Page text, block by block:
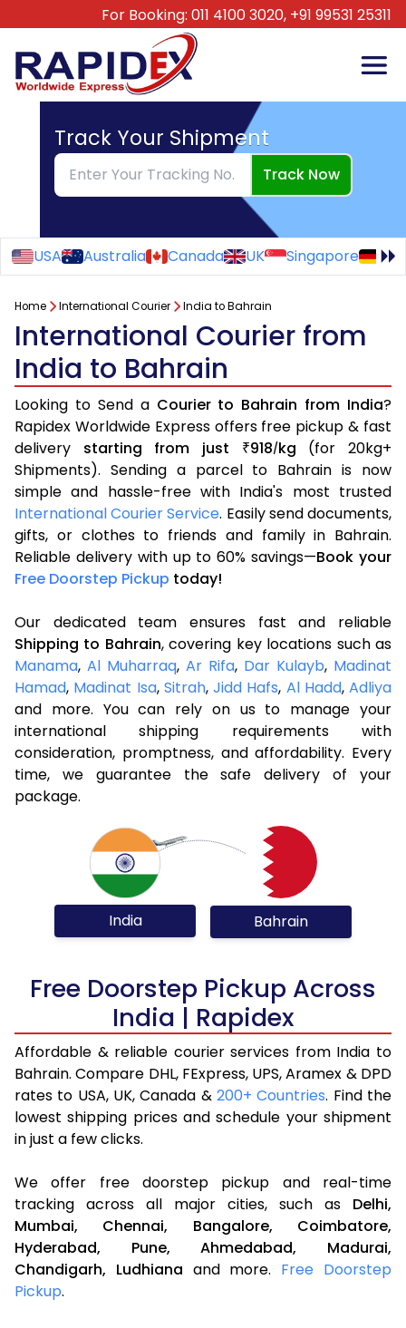
For Booking: 011 4100 3020, +91 99531 25311
Track Your Shipment
Track Now
USA Australia Canada UK Singapore
Home International Courier India to Bahrain
International Courier from
India to Bahrain
Looking to Send a Courier to Bahrain from India?
Rapidex Worldwide Express offers free pickup & fast
delivery starting from just ₹918/kg (for 20kg+
Shipments). Sending a parcel to Bahrain is now
simple and hassle-free with India's most trusted
International Courier Service. Easily send documents,
gifts, or clothes to friends and family in Bahrain.
Reliable delivery with up to 60% savings—Book your
Free Doorstep Pickup today!
Our dedicated team ensures fast and reliable
Shipping to Bahrain, covering key locations such as
Manama, Al Muharraq, Ar Rifa, Dar Kulayb, Madinat
Hamad, Madinat Isa, Sitrah, Jidd Hafs, Al Hadd, Adliya
and more. You can rely on us to manage your
international shipping requirements with
consideration, promptness, and affordability. Every
time, we guarantee the safe delivery of your
package.
India Bahrain
Free Doorstep Pickup Across
India | Rapidex
Affordable & reliable courier services from India to
Bahrain. Compare DHL, FExpress, UPS, Aramex & DPD
rates to USA, UK, Canada & 200+ Countries. Find the
lowest shipping prices and schedule your shipment
in just a few clicks.
We offer free doorstep pickup and real-time
tracking across all major cities, such as Delhi,
Mumbai,
Chennai, Bangalore,
Coimbatore,
Hyderabad,
Pune, Ahmedabad,
Madurai,
Chandigarh, Ludhiana and more. Free Doorstep
Pickup.